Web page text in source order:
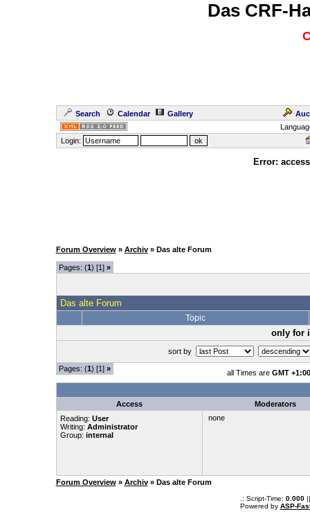
Das CRF-
Search Calendar Gallery
Login:
Error:
Forum Overview » Archiv » Das alte Forum
Pages: (1) [1] »
Das alte Forum
Topic
only for
sort by
Pages: (1) [1] » all Times are GMT +1:00
Access
Moderators
Reading: User
Writing: Administrator
Group: internal
none
Forum Overview » Archiv » Das alte Forum
.: Script-Time: 0.000||
Powered by ASP-